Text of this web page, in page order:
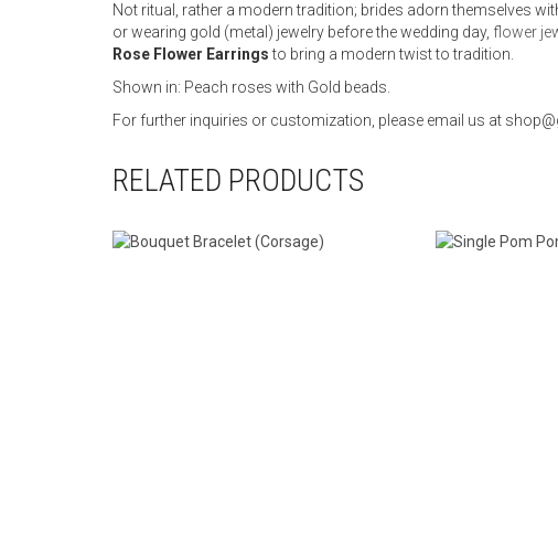
Not ritual, rather a modern tradition; brides adorn themselves
or wearing gold (metal) jewelry before the wedding day, flower
Rose Flower Earringsto bring a modern twist to tradition.
Shown in: Peach roses with Gold beads.
For further inquiries or customization, please email us at
RELATED PRODUCTS